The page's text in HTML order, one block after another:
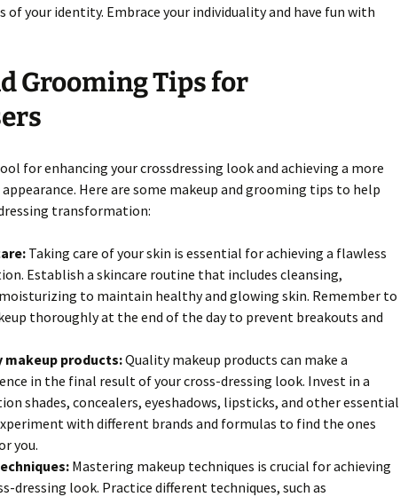
of your identity. Embrace your individuality and have fun with
Grooming Tips for
for enhancing your crossdressing look and achieving a more
Here are some makeup and grooming tips to help
transformation:
Taking care of your skin is essential for achieving a flawless
Establish a skincare routine that includes cleansing,
to maintain healthy and glowing skin. Remember to
thoroughly at the end of the day to prevent breakouts and
makeup products:Quality makeup products can make a
in the final result of your cross-dressing look. Invest in a
shades, concealers, eyeshadows, lipsticks, and other essential
with different brands and formulas to find the ones
you.
Mastering makeup techniques is crucial for achieving
dressing look. Practice different techniques, such as